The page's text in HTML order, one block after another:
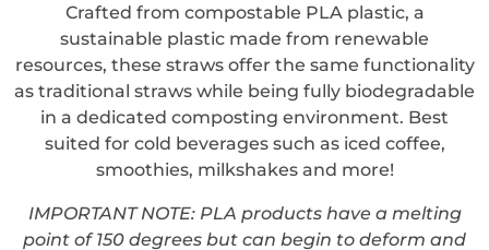
Crafted from compostable PLA plastic, a
sustainable plastic made from renewable
resources, these straws offer the same functionality
as traditional straws while being fully biodegradable
in a dedicated composting environment. Best
suited for cold beverages such as iced coffee,
smoothies, milkshakes and more!
IMPORTANT NOTE: PLA products have a melting
point of 150 degrees but can begin to deform and